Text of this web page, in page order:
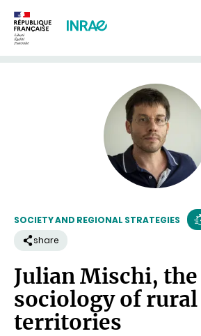
SOCIETY AND REGIONAL STRATEGIES
share
Julian Mischi, the
sociology of rural
territories